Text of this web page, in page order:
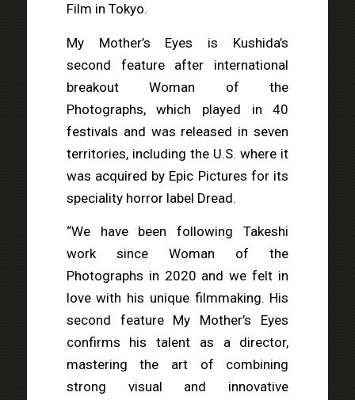
Film in Tokyo.
My Mother’s Eyes is Kushida’s
second feature after international
breakout Woman of the
Photographs, which played in 40
festivals and was released in seven
territories, including the U.S. where it
was acquired by Epic Pictures for its
speciality horror label Dread.
“We have been following Takeshi
work since Woman of the
Photographs in 2020 and we felt in
love with his unique filmmaking. His
second feature My Mother’s Eyes
confirms his talent as a director,
mastering the art of combining
strong visual and innovative